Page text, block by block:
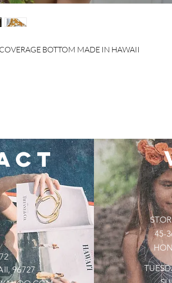
BOTTOM MADE IN HAWAII
96727
45-